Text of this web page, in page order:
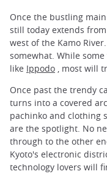
Once the bustling
still today extends
west of the Kamo
somewhat. While
like Ippodo , most will
Once past the trendy
turns into a covered
pachinko and clothing
are the spotlight. No
through to the other
Kyoto's electronic
technology lovers will